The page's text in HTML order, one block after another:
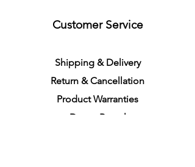
Customer Service
Shipping & Delivery
Return &Cancellation
Product Warranties
Demo Rental